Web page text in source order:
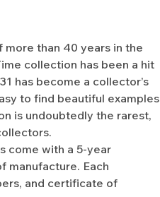
than 40 years in the
collection has been a hit
has become a collector’s
to find beautiful examples
is undoubtedly the rarest,
come with a 5-year
manufacture. Each
and certificate of